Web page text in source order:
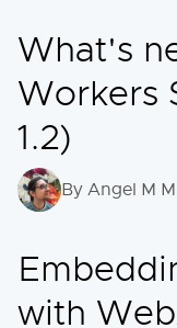
What's
Workers
1.2)
By Angel M
with